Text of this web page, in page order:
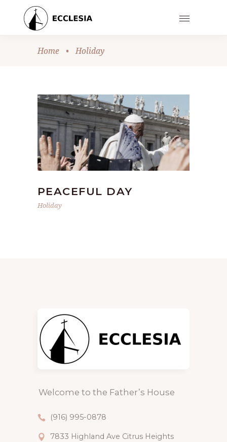
Home • Holiday
PEACEFUL DAY
Holiday
Welcome to the Father’s House
(916) 995-0878
7833 Highland Ave Citrus Heights